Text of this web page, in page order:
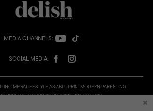
MEDIA CHANNELS:
SOCIAL MEDIA:
INC:MEGALIFESTYLE ASIABLUPRINTMODERN PARENTING
MANUALDELISH PHILIPPINESVMAN SEA
×